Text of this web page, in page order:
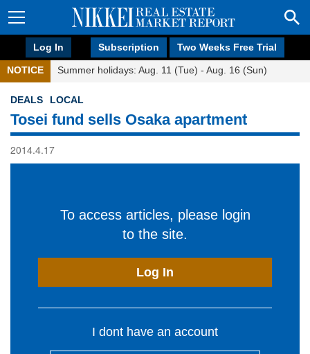
Log In Subscription Two Weeks Free Trial
NOTICE Summer holidays: Aug. 11 (Tue) - Aug. 16 (Sun)
DEALS LOCAL
Tosei fund sells Osaka apartment
2014.4.17
To access articles, please login
to the site.
Log In
I dont have an account